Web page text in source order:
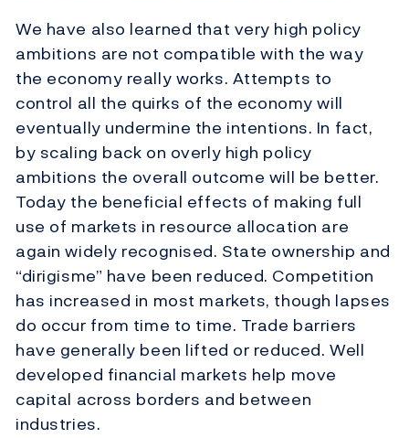
We have also learned that very high policy
ambitions are not compatible with the way
the economy really works. Attempts to
control all the quirks of the economy will
eventually undermine the intentions. In fact,
by scaling back on overly high policy
ambitions the overall outcome will be better.
Today the beneficial effects of making full
use of markets in resource allocation are
again widely recognised. State ownership and
“dirigisme” have been reduced. Competition
has increased in most markets, though lapses
do occur from time to time. Trade barriers
have generally been lifted or reduced. Well
developed financial markets help move
capital across borders and between
industries.